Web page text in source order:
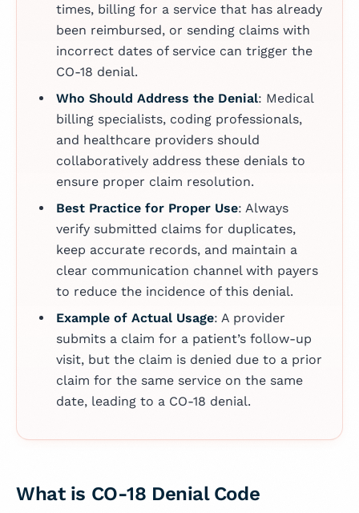
times, billing for a service that has already
been reimbursed, or sending claims with
incorrect dates of service can trigger the
CO-18 denial.
Who Should Address the Denial: Medical
billing specialists, coding professionals,
and healthcare providers should
collaboratively address these denials to
ensure proper claim resolution.
Best Practice for Proper Use: Always
verify submitted claims for duplicates,
keep accurate records, and maintain a
clear communication channel with payers
to reduce the incidence of this denial.
Example of Actual Usage: A provider
submits a claim for a patient’s follow-up
visit, but the claim is denied due to a prior
claim for the same service on the same
date, leading to a CO-18 denial.
What is CO-18 Denial Code